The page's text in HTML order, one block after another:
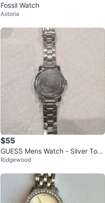
Fossil Watch
Astoria
$55
GUESS Mens Watch - Silver Tone
Diamond Blue
Ridgewood